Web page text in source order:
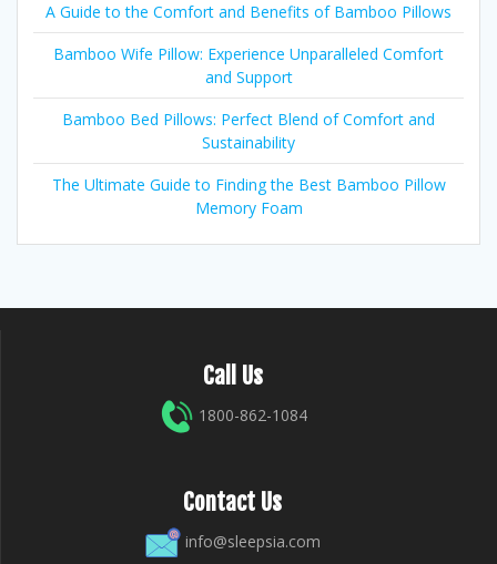
A Guide to the Comfort and Benefits of Bamboo Pillows
Bamboo Wife Pillow: Experience Unparalleled Comfort
and Support
Bamboo Bed Pillows: Perfect Blend of Comfort and
Sustainability
The Ultimate Guide to Finding the Best Bamboo Pillow
Memory Foam
Call Us
1800-862-1084
Contact Us
info@sleepsia.com